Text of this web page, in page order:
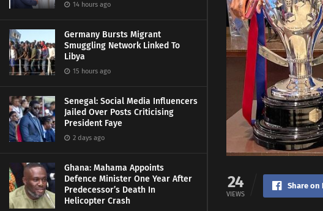
14 hours ago
Germany Bursts Migrant
Smuggling Network Linked To
Libya
15 hours ago
Senegal: Social Media Influencers
Jailed Over Posts Criticising
President Faye
2 days ago
Ghana: Mahama Appoints
Defence Minister One Year After
Predecessor’s Death In
Helicopter Crash
24
VIEWS
Share on